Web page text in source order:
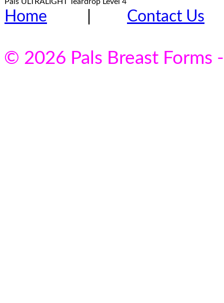
Pals ULTRALIGHT Teardrop Level 4
Home Contact Us
© 2026 Pals Breast Forms